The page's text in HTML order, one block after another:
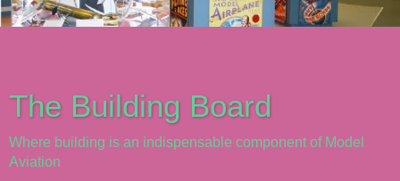
The Building Board
Where building is an indispensable component of Model
Aviation